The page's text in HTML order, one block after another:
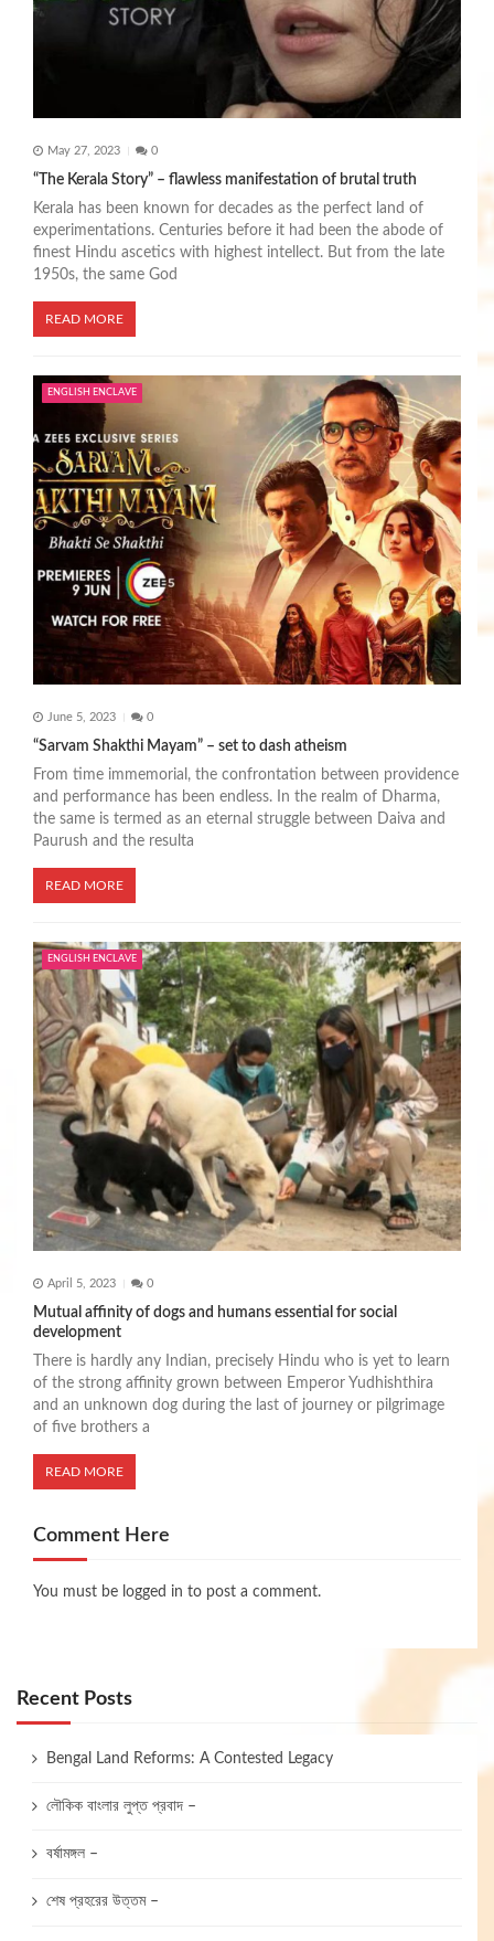
o
May 27, 2023 0
“The Kerala Story” – flawless manifestation of brutal truth
Kerala has been known for decades as the perfect land of
experimentations. Centuries before it had been the abode of
finest Hindu ascetics with highest intellect. But from the late
1950s, the same God
READ MORE
ENGLISH ENCLAVE
June 5, 2023 0
“Sarvam Shakthi Mayam” – set to dash atheism
From time immemorial, the confrontation between providence
and performance has been endless. In the realm of Dharma,
the same is termed as an eternal struggle between Daiva and
Paurush and the resulta
READ MORE
ENGLISH ENCLAVE
April 5, 2023 0
Mutual affinity of dogs and humans essential for social
development
There is hardly any Indian, precisely Hindu who is yet to learn
of the strong affinity grown between Emperor Yudhishthira
and an unknown dog during the last of journey or pilgrimage
of five brothers a
READ MORE
Comment Here
You must be logged in to post a comment.
Recent Posts
Bengal Land Reforms: A Contested Legacy
লৌকিক বাংলার লুপ্ত প্রবাদ –
বর্ষামঙ্গল –
শেষ প্রহরের উত্তম –